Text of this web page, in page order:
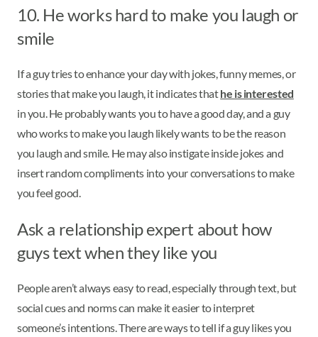
10. He works hard to make you laugh or
smile
If a guy tries to enhance your day with jokes, funny memes, or
stories that make you laugh, it indicates thathe is interested
in you. He probably wants you to have a good day, and a guy
who works to make you laugh likely wants to be the reason
you laugh and smile. He may also instigate inside jokes and
insert random compliments into your conversations to make
you feel good.
Ask a relationship expert about how
guys text when they like you
People aren’t always easy to read, especially through text, but
social cues and norms can make it easier to interpret
someone’s intentions. There are ways to tell if a guy likes you